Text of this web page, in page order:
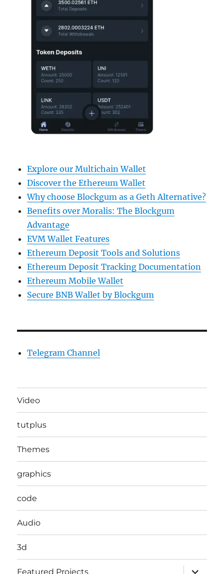
Explore our Multichain Wallet
Discover the Ethereum Wallet
Why choose Blockgum as a Geth Alternative?
Benefits over Moralis: The Blockgum
Advantage
EVM Wallet Features
Ethereum Deposit Tools and Solutions
Ethereum Deposit Tracking Documentation
Ethereum Mobile Wallet
Secure BNB Wallet by Blockgum
Telegram Channel
Video
tutplus
Themes
graphics
code
Audio
3d
Featured Projects
expand